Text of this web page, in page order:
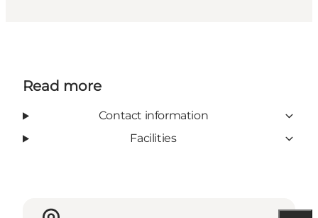
Read more
Contact information
Facilities